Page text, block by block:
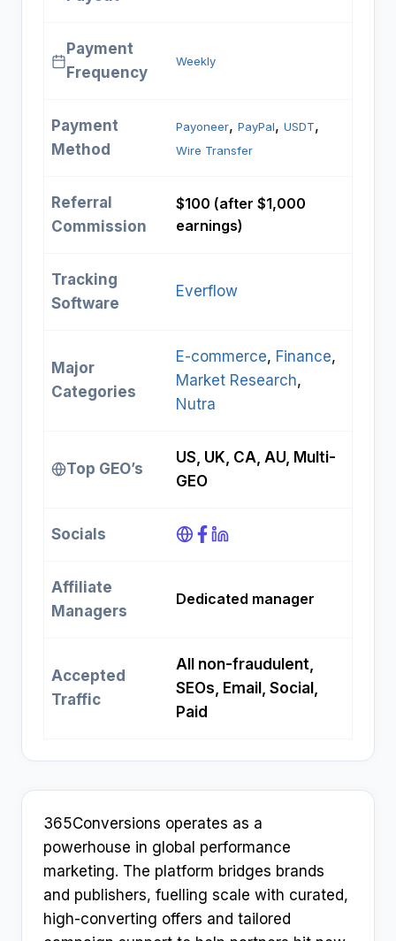
Payment
Frequency
Weekly
Payment
Method
Payoneer, PayPal, USDT
Wire Transfer
Referral
Commission
$100 (after $1,000
earnings)
Tracking
Software
Everflow
Major
Categories
E-commerce, Finance
Market Research
Nutra
Top GEO’s
US, UK, CA, AU, Multi-
GEO
Socials
Affiliate
Managers
Dedicated manager
Accepted
Traffic
All non-fraudulent,
SEOs, Email, Social,
Paid
365Conversions operates as a
powerhouse in global performance
marketing. The platform bridges brands
and publishers, fuelling scale with curated,
high-converting offers and tailored